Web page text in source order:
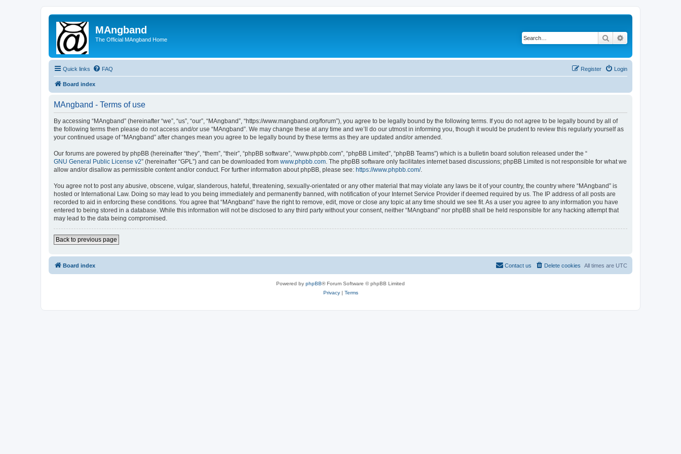
MAngband
The Official MAngband Home Search
Quick links FAQ Login
Register
Board index
MAngband - Terms of use
By accessing “MAngband” (hereinafter “we”, “us”, “our”, “MAngband”, “https://www.mangband.org/forum”), you agree to be legally bound by the following terms. If you do not agree to be legally bound by all of
the following terms then please do not access and/or use “MAngband”. We may change these at any time and we’ll do our utmost in informing you, though it would be prudent to review this regularly yourself as
your continued usage of “MAngband” after changes mean you agree to be legally bound by these terms as they are updated and/or amended.
Our forums are powered by phpBB (hereinafter “they”, “them”, “their”, “phpBB software”, “www.phpbb.com”, “phpBB Limited”, “phpBB Teams”) which is a bulletin board solution released under the “
GNU General Public License v2” (hereinafter “GPL”) and can be downloaded from www.phpbb.com. The phpBB software only facilitates internet based discussions; phpBB Limited is not responsible for what we
allow and/or disallow as permissible content and/or conduct. For further information about phpBB, please see: https://www.phpbb.com/.
You agree not to post any abusive, obscene, vulgar, slanderous, hateful, threatening, sexually-orientated or any other material that may violate any laws be it of your country, the country where “MAngband” is
hosted or International Law. Doing so may lead to you being immediately and permanently banned, with notification of your Internet Service Provider if deemed required by us. The IP address of all posts are
recorded to aid in enforcing these conditions. You agree that “MAngband” have the right to remove, edit, move or close any topic at any time should we see fit. As a user you agree to any information you have
entered to being stored in a database. While this information will not be disclosed to any third party without your consent, neither “MAngband” nor phpBB shall be held responsible for any hacking attempt that
may lead to the data being compromised.
Back to previous page
Board index All times are UTC
Delete cookies
Contact us
Powered by phpBB® Forum Software © phpBB Limited
Privacy| Terms